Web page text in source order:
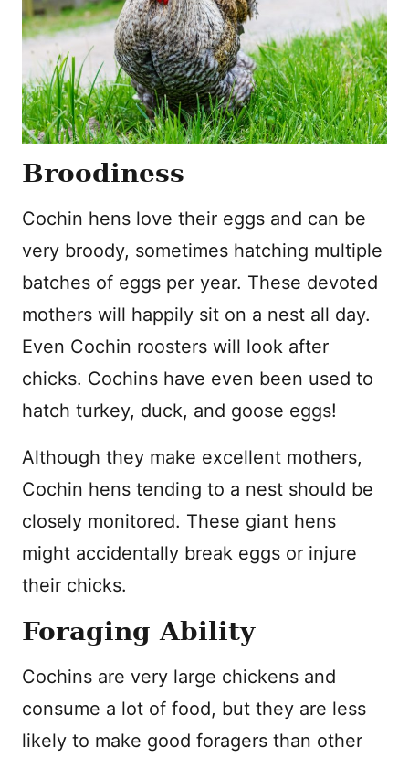
Broodiness
Cochin hens love their eggs and can be
very broody, sometimes hatching multiple
batches of eggs per year. These devoted
mothers will happily sit on a nest all day.
Even Cochin roosters will look after
chicks. Cochins have even been used to
hatch turkey, duck, and goose eggs!
Although they make excellent mothers,
Cochin hens tending to a nest should be
closely monitored. These giant hens
might accidentally break eggs or injure
their chicks.
Foraging Ability
Cochins are very large chickens and
consume a lot of food, but they are less
likely to make good foragers than other